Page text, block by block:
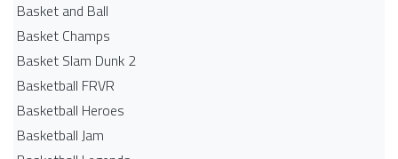
Basket and Ball
Basket Champs
Basket Slam Dunk 2
Basketball FRVR
Basketball Heroes
Basketball Jam